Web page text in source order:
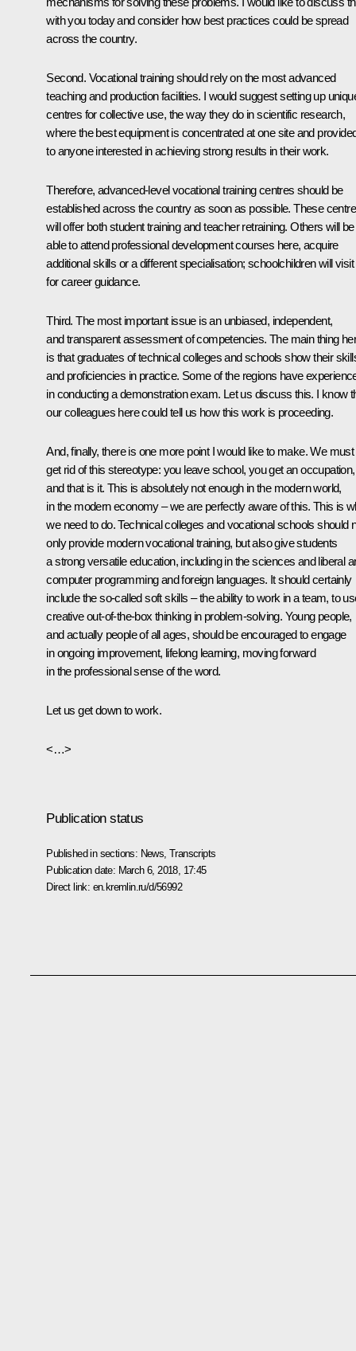
with you today and consider how best practices could be spread
across the country.
Second. Vocational training should rely on the most advanced
teaching and production facilities. I would suggest setting up
centres for collective use, the way they do in scientific research,
where the best equipment is concentrated at one site and
to anyone interested in achieving strong results in their work.
Therefore, advanced-level vocational training centres should be
established across the country as soon as possible. These
will offer both student training and teacher retraining. Others will be
able to attend professional development courses here, acquire
additional skills or a different specialisation; schoolchildren will visit
for career guidance.
Third. The most important issue is an unbiased, independent,
and transparent assessment of competencies. The main thing
is that graduates of technical colleges and schools show their
and proficiencies in practice. Some of the regions have
in conducting a demonstration exam. Let us discuss this. I know
our colleagues here could tell us how this work is proceeding.
And, finally, there is one more point I would like to make. We must
get rid of this stereotype: you leave school, you get an occupation,
and that is it. This is absolutely not enough in the modern world,
in the modern economy – we are perfectly aware of this. This is
we need to do. Technical colleges and vocational schools should
only provide modern vocational training, but also give students
a strong versatile education, including in the sciences and liberal
computer programming and foreign languages. It should certainly
include the so-called soft skills – the ability to work in a team, to
creative out-of-the-box thinking in problem-solving. Young people,
and actually people of all ages, should be encouraged to engage
in ongoing improvement, lifelong learning, moving forward
in the professional sense of the word.
Let us get down to work.
<…>
Publication status
Published in sections: News ,Transcripts
Publication date: March 6, 2018, 17:45
Direct link: en.kremlin.ru/d/56992